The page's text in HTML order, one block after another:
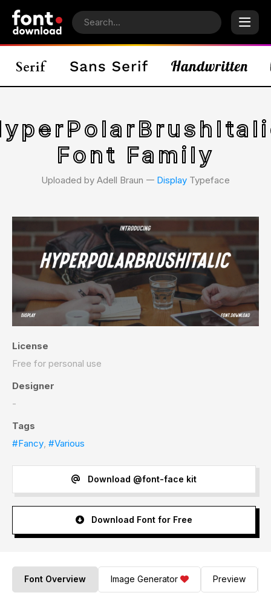
Font Family
Uploaded by Adell Braun 𑁋 Display Typeface
License
Free for personal use
Designer
-
Tags
#Fancy, #Various
Download @font-face kit
Download Font for Free
Font Overview Image Generator Preview